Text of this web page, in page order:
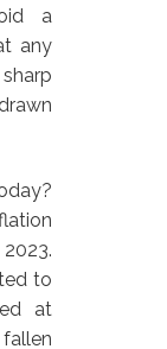
a
any
to
at
fallen